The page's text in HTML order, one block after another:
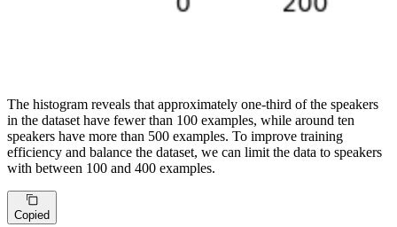
The histogram reveals that approximately one-third of the speakers
in the dataset have fewer than 100 examples, while around ten
speakers have more than 500 examples. To improve training
efficiency and balance the dataset, we can limit the data to speakers
with between 100 and 400 examples.
Copied